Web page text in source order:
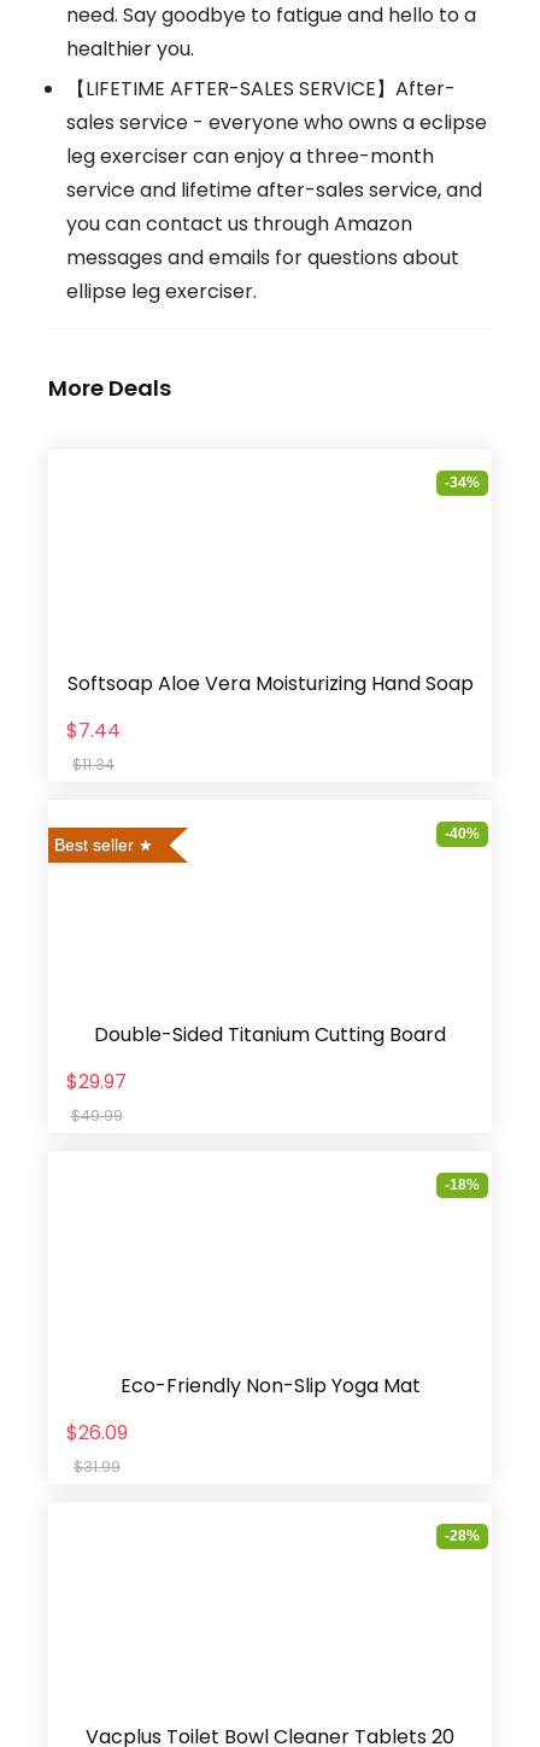
need. Say goodbye to fatigue and hello to a
healthier you.
【LIFETIME AFTER-SALES SERVICE】After-
sales service - everyone who owns a eclipse
leg exerciser can enjoy a three-month
service and lifetime after-sales service, and
you can contact us through Amazon
messages and emails for questions about
ellipse leg exerciser.
More Deals
-34%
Softsoap Aloe Vera Moisturizing Hand Soap
$7.44
$11.34
Best seller
-40%
Double-Sided Titanium Cutting Board
$29.97
$49.99
-18%
Eco-Friendly Non-Slip Yoga Mat
$26.09
$31.99
-28%
Vacplus Toilet Bowl Cleaner Tablets 20